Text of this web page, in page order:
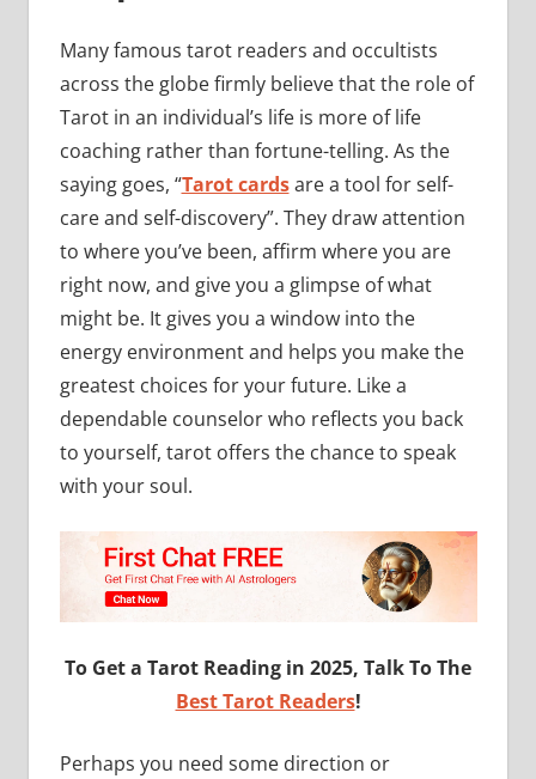
Many famous tarot readers and occultists
across the globe firmly believe that the role of
Tarot in an individual’s life is more of life
coaching rather than fortune-telling. As the
saying goes, “Tarot cardsare a tool for self-
care and self-discovery”. They draw attention
to where you’ve been, affirm where you are
right now, and give you a glimpse of what
might be. It gives you a window into the
energy environment and helps you make the
greatest choices for your future. Like a
dependable counselor who reflects you back
to yourself, tarot offers the chance to speak
with your soul.
To Get a Tarot Reading in 2025, Talk To The
Best Tarot Readers!
Perhaps you need some direction or